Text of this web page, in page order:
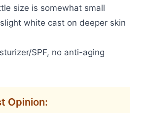
size is somewhat small
white cast on deeper skin
SPF, no anti-aging
Opinion: